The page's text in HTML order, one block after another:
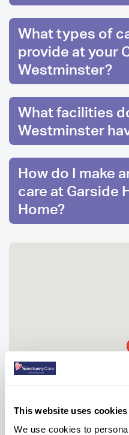
This website uses cookies
We use cookies to
What types of
provide at your
Westminster?
What facilities
Westminster
How do I make
care at Garside
Home?